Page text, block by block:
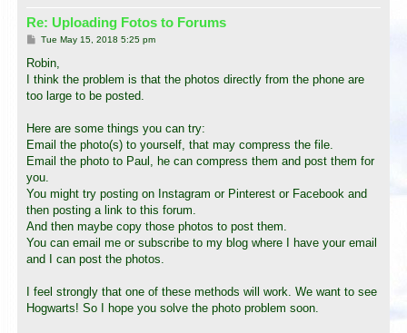
Re: Uploading Fotos to Forums
P
s
Tue May 15, 2018 5:25 pm
Robin,
I think the problem is that the photos directly from the phone are
too large to be posted.
Here are some things you can try:
Email the photo(s) to yourself, that may compress the file.
Email the photo to Paul, he can compress them and post them for
you.
You might try posting on Instagram or Pinterest or Facebook and
then posting a link to this forum.
And then maybe copy those photos to post them.
You can email me or subscribe to my blog where I have your email
and I can post the photos.
I feel strongly that one of these methods will work. We want to see
Hogwarts! So I hope you solve the photo problem soon.